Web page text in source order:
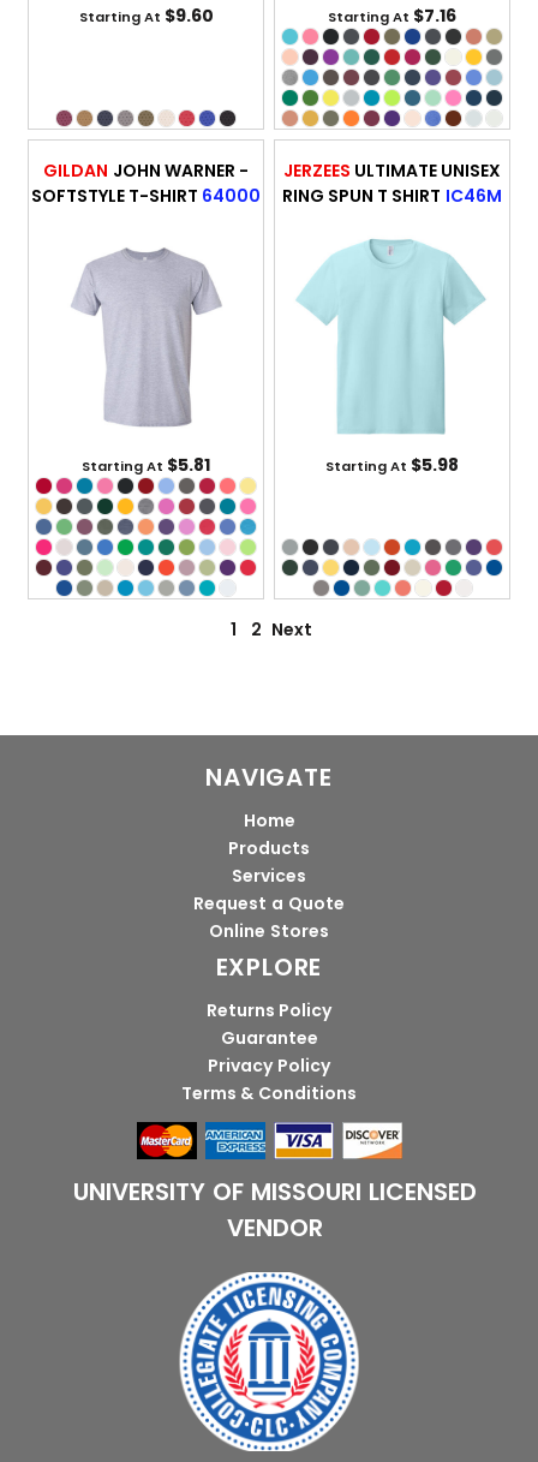
Starting At $9.60 Starting At $7.16
GILDAN JOHN WARNER -
SOFTSTYLE T-SHIRT 64000
Starting At $5.81
JERZEES ULTIMATE UNISEX
RING SPUN T SHIRT IC46M
Starting At $5.98
1 2 Next
NAVIGATE
Home
Products
Services
Request a Quote
Online Stores
EXPLORE
Returns Policy
Guarantee
Privacy Policy
Terms & Conditions
UNIVERSITY OF MISSOURI LICENSED
VENDOR